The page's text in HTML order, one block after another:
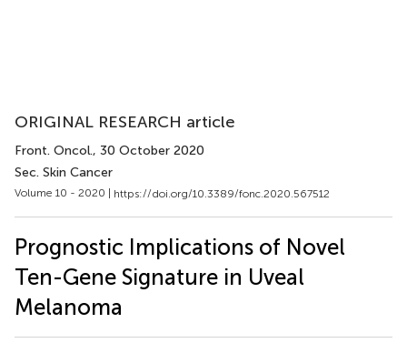
ORIGINAL RESEARCH article
Front. Oncol., 30 October 2020
Sec. Skin Cancer
Volume 10 - 2020 | https://doi.org/10.3389/fonc.2020.567512
Prognostic Implications of Novel
Ten-Gene Signature in Uveal
Melanoma